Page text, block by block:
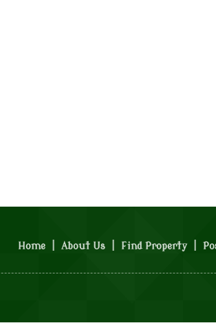
Home About Us Find Property